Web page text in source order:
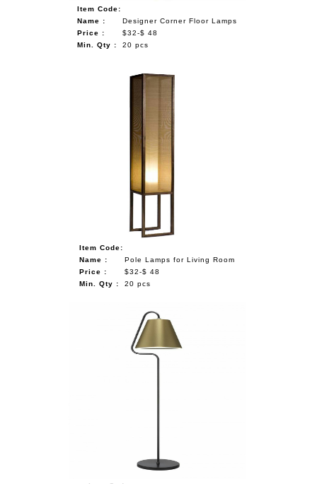
Item Code:
Name :
Designer Corner Floor Lamps
Price :
$32-$ 48
Min. Qty :
20 pcs
Item Code:
Name :
Pole Lamps for Living Room
Price :
$32-$ 48
Min. Qty :
20 pcs